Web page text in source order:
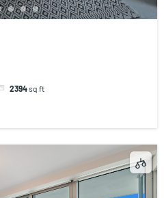
2394sq ft